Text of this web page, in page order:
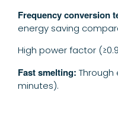
Frequency conversion
energy saving
High power factor
Fast smelting:
minutes).